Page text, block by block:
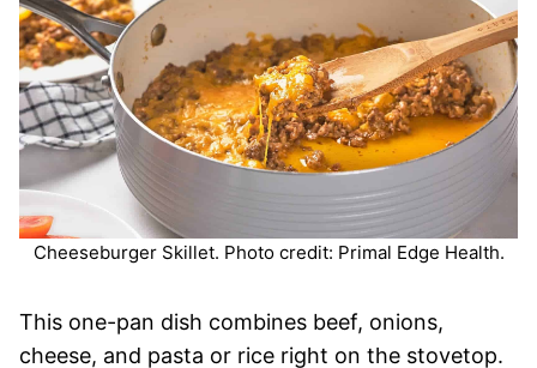
Cheeseburger Skillet. Photo credit: Primal Edge Health.
This one-pan dish combines beef, onions,
cheese, and pasta or rice right on the stovetop.